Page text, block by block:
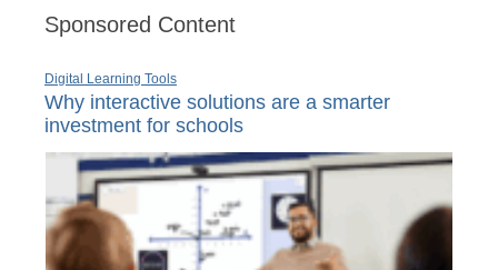
Sponsored Content
Digital Learning Tools
Why interactive solutions are a smarter
investment for schools